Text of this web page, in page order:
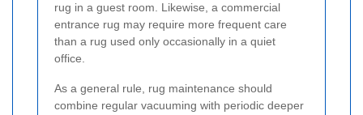
rug in a guest room. Likewise, a commercial
entrance rug may require more frequent care
than a rug used only occasionally in a quiet
office.
As a general rule, rug maintenance should
combine regular vacuuming with periodic deeper